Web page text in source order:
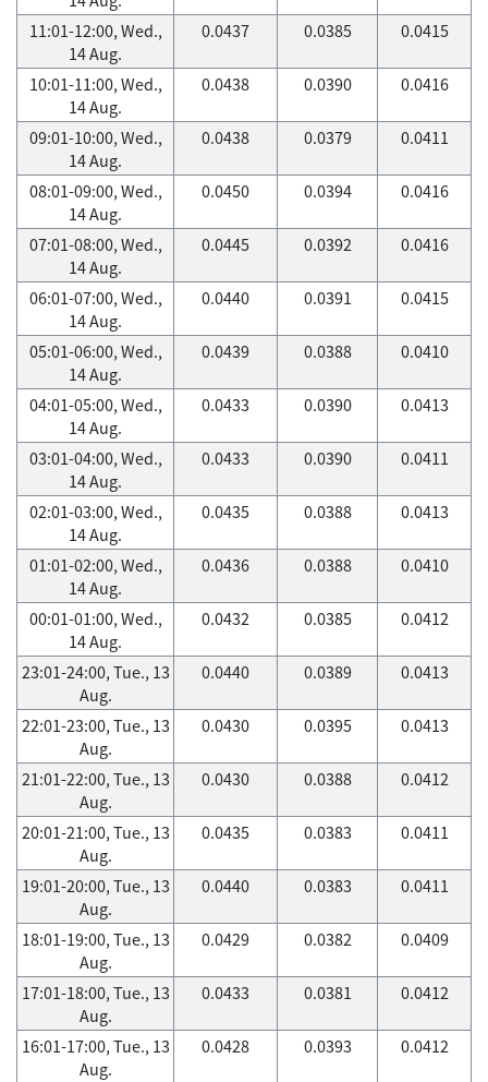
11:01-12:00, Wed.,
14 Aug.
0.0437 0.0385 0.0415
10:01-11:00, Wed.,
14 Aug.
0.0438 0.0390 0.0416
09:01-10:00, Wed.,
14 Aug.
0.0438 0.0379 0.0411
08:01-09:00, Wed.,
14 Aug.
0.0450 0.0394 0.0416
07:01-08:00, Wed.,
14 Aug.
0.0445 0.0392 0.0416
06:01-07:00, Wed.,
14 Aug.
0.0440 0.0391 0.0415
05:01-06:00, Wed.,
14 Aug.
0.0439 0.0388 0.0410
04:01-05:00, Wed.,
14 Aug.
0.0433 0.0390 0.0413
03:01-04:00, Wed.,
14 Aug.
0.0433 0.0390 0.0411
02:01-03:00, Wed.,
14 Aug.
0.0435 0.0388 0.0413
01:01-02:00, Wed.,
14 Aug.
0.0436 0.0388 0.0410
00:01-01:00, Wed.,
14 Aug.
0.0432 0.0385 0.0412
23:01-24:00, Tue., 13
Aug.
0.0440 0.0389 0.0413
22:01-23:00, Tue., 13
Aug.
0.0430 0.0395 0.0413
21:01-22:00, Tue., 13
Aug.
0.0430 0.0388 0.0412
20:01-21:00, Tue., 13
Aug.
0.0435 0.0383 0.0411
19:01-20:00, Tue., 13
Aug.
0.0440 0.0383 0.0411
18:01-19:00, Tue., 13
Aug.
0.0429 0.0382 0.0409
17:01-18:00, Tue., 13
Aug.
0.0433 0.0381 0.0412
16:01-17:00, Tue., 13
Aug.
0.0428 0.0393 0.0412